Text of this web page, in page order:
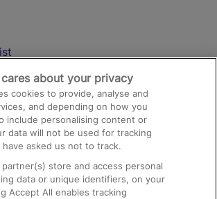
Travel and Facilities
about your privacy
cookies to provide, analyse and
and depending on how you
include personalising content or
data will not be used for tracking
asked us not to track.
partner(s) store and access personal
data or unique identifiers, on your
Accept All enables tracking